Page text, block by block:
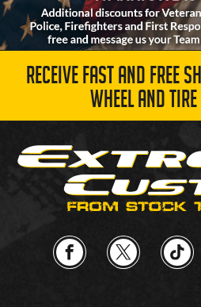
RECEIVE FAST AND FREE
WHEEL AND